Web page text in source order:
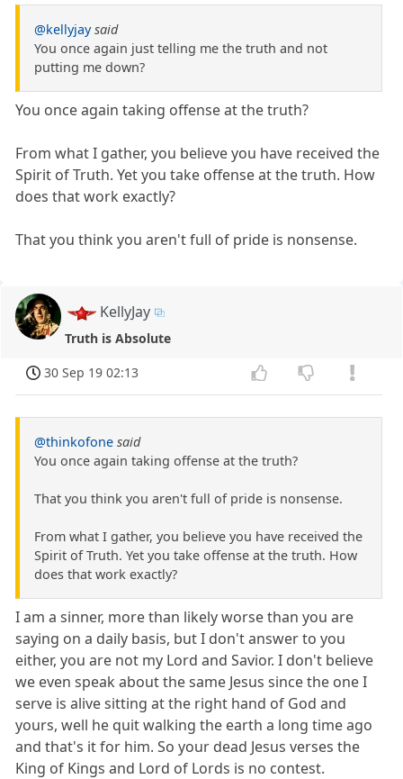
@kellyjay said
You once again just telling me the truth and not
putting me down?
You once again taking offense at the truth?
From what I gather, you believe you have received the
Spirit of Truth. Yet you take offense at the truth. How
does that work exactly?
That you think you aren't full of pride is nonsense.
KellyJay
Truth is Absolute
30 Sep 19 02:13
@thinkofone said
You once again taking offense at the truth?
That you think you aren't full of pride is nonsense.
From what I gather, you believe you have received the
Spirit of Truth. Yet you take offense at the truth. How
does that work exactly?
I am a sinner, more than likely worse than you are
saying on a daily basis, but I don't answer to you
either, you are not my Lord and Savior. I don't believe
we even speak about the same Jesus since the one I
serve is alive sitting at the right hand of God and
yours, well he quit walking the earth a long time ago
and that's it for him. So your dead Jesus verses the
King of Kings and Lord of Lords is no contest.